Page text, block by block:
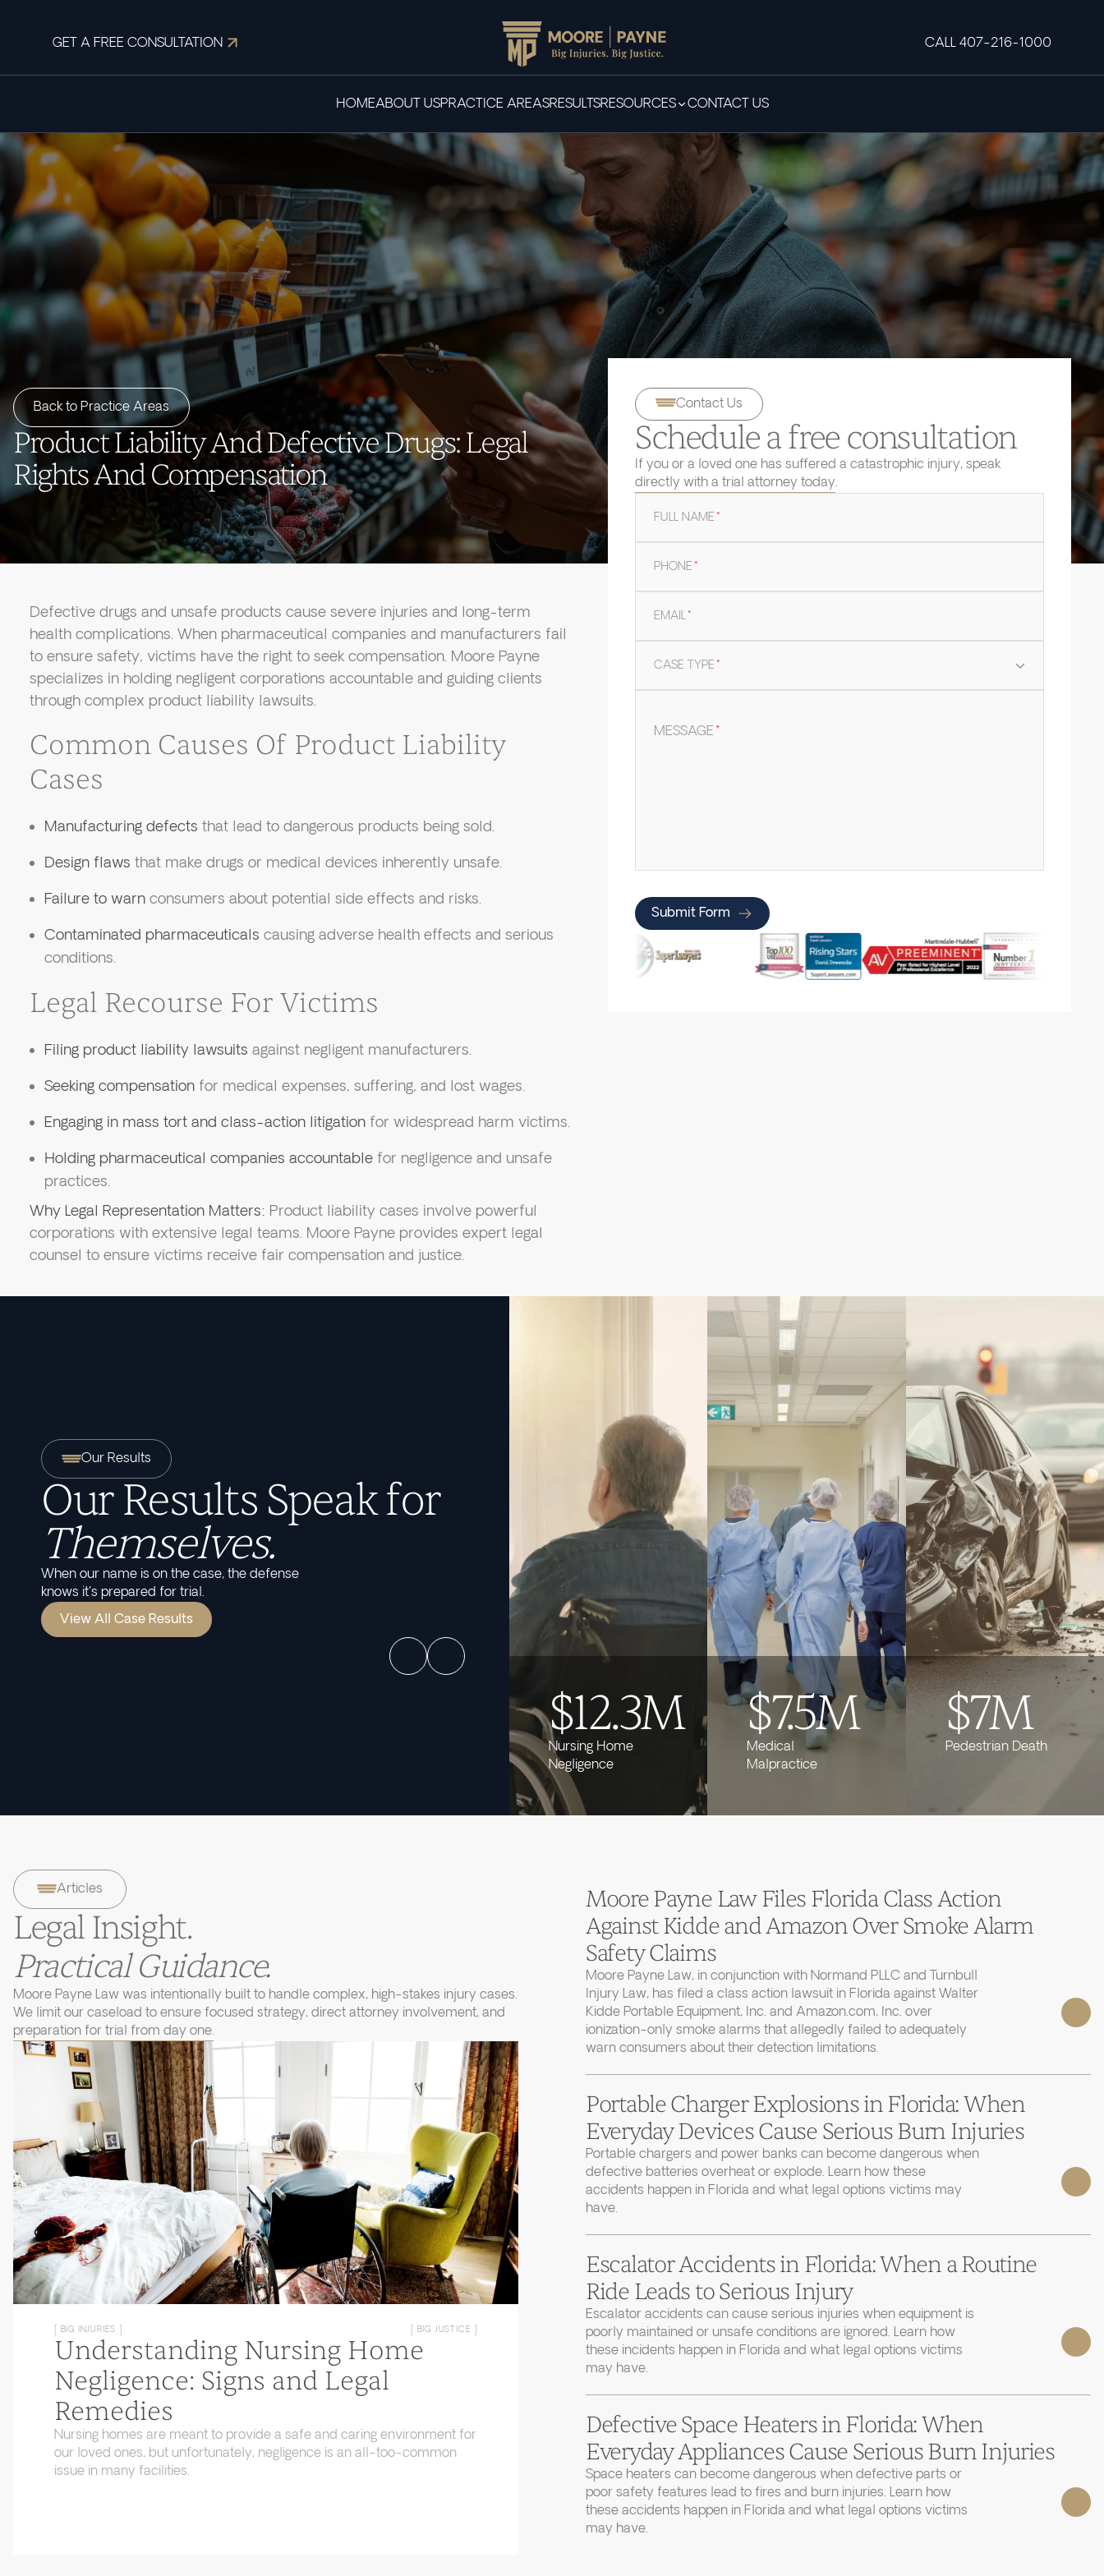
GET A FREE CONSULTATION CALL 407-216-1000
HOMEABOUT USPRACTICE AREASRESULTSRESOURCES CONTACT US
Back to Practice Areas
Product Liability And Defective Drugs: Legal
Rights And Compensation
Defective drugs and unsafe products cause severe injuries and long-term
health complications. When pharmaceutical companies and manufacturers fail
to ensure safety, victims have the right to seek compensation. Moore Payne
specializes in holding negligent corporations accountable and guiding clients
through complex product liability lawsuits.
Common Causes Of Product Liability
Cases
Manufacturing defects that lead to dangerous products being sold.
Design flaws that make drugs or medical devices inherently unsafe.
Failure to warnconsumers about potential side effects and risks.
Contaminated pharmaceuticals causing adverse health effects and serious
conditions.
Legal Recourse For Victims
Filing product liability lawsuits against negligent manufacturers.
Seeking compensationfor medical expenses, suffering, and lost wages.
Engaging in mass tort and class-action litigationfor widespread harm victims.
Holding pharmaceutical companies accountablefor negligence and unsafe
practices.
Why Legal Representation Matters: Product liability cases involve powerful
corporations with extensive legal teams. Moore Payne provides expert legal
counsel to ensure victims receive fair compensation and justice.
Contact Us
Schedule a free consultation
If you or a loved one has suffered a catastrophic injury, speak
directly with a trial attorney today.
FULL NAME*
PHONE*
EMAIL*
CASE TYPE*
MESSAGE*
Submit Form
Our Results
Our Results Speak for
Themselves.
When our name is on the case, the defense
knows it's prepared for trial.
View All Case Results
$12.3M
Nursing Home
Negligence
$7.5M
Medical
Malpractice
$7M
Pedestrian Death
Articles
Legal Insight.
Practical Guidance.
Moore Payne Law was intentionally built to handle complex, high-stakes injury cases.
We limit our caseload to ensure focused strategy, direct attorney involvement, and
preparation for trial from day one.
[ BIG INJURIES ] [ BIG JUSTICE ]
Understanding Nursing Home
Negligence: Signs and Legal
Remedies
Nursing homes are meant to provide a safe and caring environment for
our loved ones, but unfortunately, negligence is an all-too-common
issue in many facilities.
Moore Payne Law Files Florida Class Action
Against Kidde and Amazon Over Smoke Alarm
Safety Claims
Moore Payne Law, in conjunction with Normand PLLC and Turnbull
Injury Law, has filed a class action lawsuit in Florida against Walter
Kidde Portable Equipment, Inc. and Amazon.com, Inc. over
ionization-only smoke alarms that allegedly failed to adequately
warn consumers about their detection limitations.
Portable Charger Explosions in Florida: When
Everyday Devices Cause Serious Burn Injuries
Portable chargers and power banks can become dangerous when
defective batteries overheat or explode. Learn how these
accidents happen in Florida and what legal options victims may
have.
Escalator Accidents in Florida: When a Routine
Ride Leads to Serious Injury
Escalator accidents can cause serious injuries when equipment is
poorly maintained or unsafe conditions are ignored. Learn how
these incidents happen in Florida and what legal options victims
may have.
Defective Space Heaters in Florida: When
Everyday Appliances Cause Serious Burn Injuries
Space heaters can become dangerous when defective parts or
poor safety features lead to fires and burn injuries. Learn how
these accidents happen in Florida and what legal options victims
may have.